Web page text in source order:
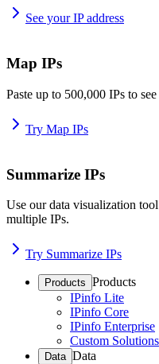
See your IP address
Map IPs
Paste up to 500,000 IPs to
Try Map IPs
Summarize IPs
Use our data visualization
multiple IPs.
Try Summarize IPs
Products Products
IPinfo Lite
IPinfo Core
IPinfo Enterprise
Custom Solutions
Data Data